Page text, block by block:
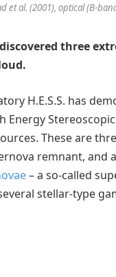
et al. (2001), optical (B-
discovered three
H.E.S.S. has
Energy
These are
remnant, and
– a so-called
stellar-type